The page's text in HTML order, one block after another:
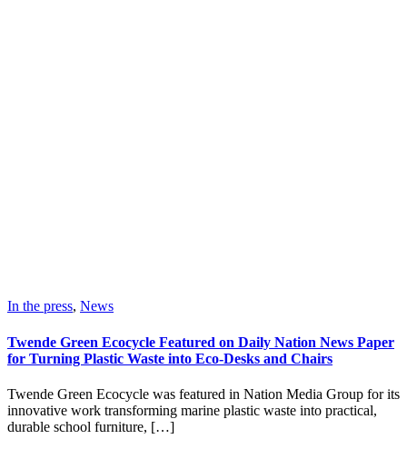
In the press, News
Twende Green Ecocycle Featured on Daily Nation News Paper
for Turning Plastic Waste into Eco-Desks and Chairs
Twende Green Ecocycle was featured in Nation Media Group for its
innovative work transforming marine plastic waste into practical,
durable school furniture, […]